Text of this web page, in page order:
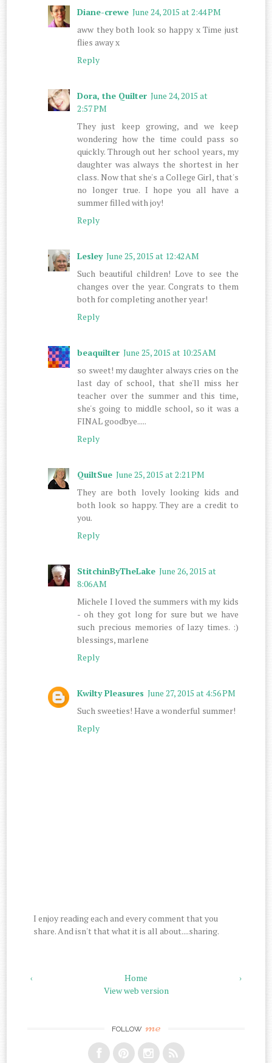
Diane-crewe June 24, 2015 at 2:44 PM
aww they both look so happy x Time just
flies away x
Reply
Dora, the Quilter June 24, 2015 at
2:57 PM
They just keep growing, and we keep
wondering how the time could pass so
quickly. Through out her school years, my
daughter was always the shortest in her
class. Now that she's a College Girl, that's
no longer true. I hope you all have a
summer filled with joy!
Reply
Lesley June 25, 2015 at 12:42 AM
Such beautiful children! Love to see the
changes over the year. Congrats to them
both for completing another year!
Reply
beaquilter June 25, 2015 at 10:25 AM
so sweet! my daughter always cries on the
last day of school, that she'll miss her
teacher over the summer and this time,
she's going to middle school, so it was a
FINAL goodbye.....
Reply
QuiltSue June 25, 2015 at 2:21 PM
They are both lovely looking kids and
both look so happy. They are a credit to
you.
Reply
StitchinByTheLake June 26, 2015 at
8:06 AM
Michele I loved the summers with my kids
- oh they got long for sure but we have
such precious memories of lazy times. :)
blessings, marlene
Reply
Kwilty Pleasures June 27, 2015 at 4:56 PM
Such sweeties! Have a wonderful summer!
Reply
I enjoy reading each and every comment that you
share. And isn't that what it is all about....sharing.
‹ ›
Home
View web version
FOLLOW me